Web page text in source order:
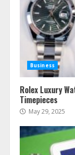
Business
Rolex Luxury
Timepieces
May 29, 2025